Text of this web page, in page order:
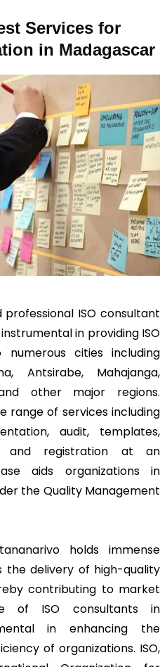
Services for
in Madagascar
ISO consultant
in providing ISO
cities including
Antsirabe, Mahajanga,
other major regions.
range of services including
audit, templates,
and registration at an
aids organizations in
the Quality Management
holds immense
the delivery of high-quality
contributing to market
of ISO consultants in
in enhancing the
of organizations. ISO,